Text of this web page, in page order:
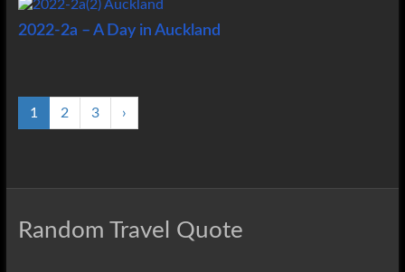
2022-2a – A Day in Auckland
1 2 3 ›
Random Travel Quote